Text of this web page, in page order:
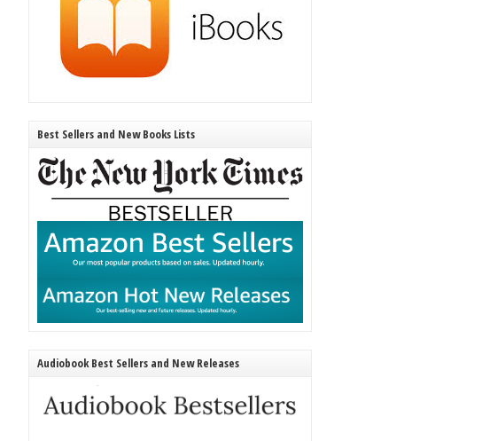
Best Sellers and New Books Lists
Audiobook Best Sellers and New Releases